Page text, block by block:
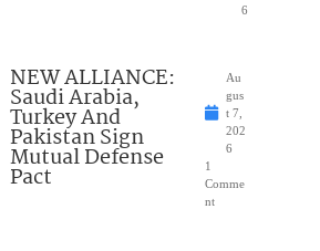
6
NEW ALLIANCE:
Saudi Arabia,
Turkey And
Pakistan Sign
Mutual Defense
Pact
Au
gus
t 7,
202
6
1
Comme
nt